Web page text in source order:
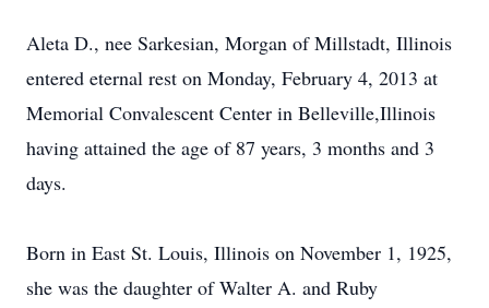
Aleta D., nee Sarkesian, Morgan of Millstadt, Illinois
entered eternal rest on Monday, February 4, 2013 at
Memorial Convalescent Center in Belleville,Illinois
having attained the age of 87 years, 3 months and 3
days.
Born in East St. Louis, Illinois on November 1, 1925,
she was the daughter of Walter A. and Ruby